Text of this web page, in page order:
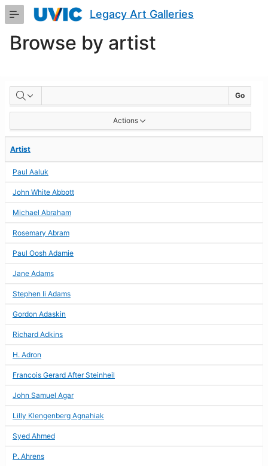
Skip
Content
Legacy Art Galleries
Browse by artist
BROWSE
BY
ARTIST
Go
Actions
Artist
Paul Aaluk
John White Abbott
Michael Abraham
Rosemary Abram
Paul Oosh Adamie
Jane Adams
Stephen Ii Adams
Gordon Adaskin
Richard Adkins
H. Adron
Francois Gerard After Steinheil
John Samuel Agar
Lilly Klengenberg Agnahiak
Syed Ahmed
P. Ahrens